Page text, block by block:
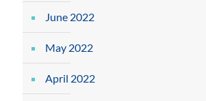
June 2022
May 2022
April 2022